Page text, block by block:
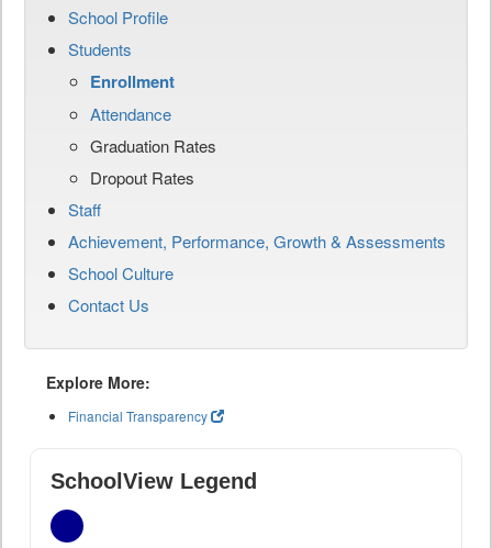
School Profile
Students
Enrollment
Attendance
Graduation Rates
Dropout Rates
Staff
Achievement, Performance, Growth & Assessments
School Culture
Contact Us
Explore More:
Financial Transparency
SchoolView Legend